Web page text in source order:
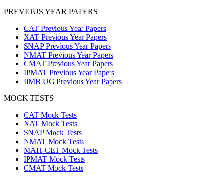
PREVIOUS YEAR PAPERS
CAT Previous Year Papers
XAT Previous Year Papers
SNAP Previous Year Papers
NMAT Previous Year Papers
CMAT Previous Year Papers
IPMAT Previous Year Papers
IIMB UG Previous Year Papers
MOCK TESTS
CAT Mock Tests
XAT Mock Tests
SNAP Mock Tests
NMAT Mock Tests
MAH-CET Mock Tests
IPMAT Mock Tests
CMAT Mock Tests